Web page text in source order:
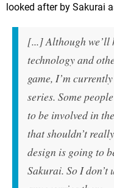
looked after by Sakurai
[...] Although we’ll
technology and
game, I’m
series. Some
to be involved in
that shouldn’t
design is going to
Sakurai. So I don’t